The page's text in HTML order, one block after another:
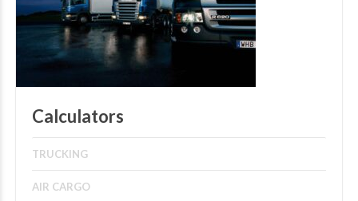
Calculators
TRUCKING
AIR CARGO